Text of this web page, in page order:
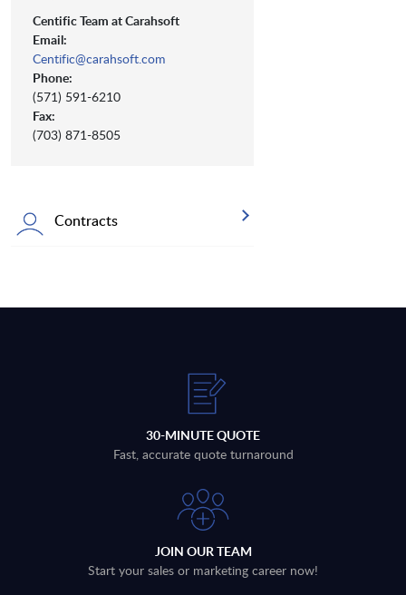
Centific Team at Carahsoft
Email:
Centific@carahsoft.com
Phone:
(571) 591-6210
Fax:
(703) 871-8505
Contracts
30-MINUTE QUOTE
Fast, accurate quote turnaround
JOIN OUR TEAM
Start your sales or marketing career now!